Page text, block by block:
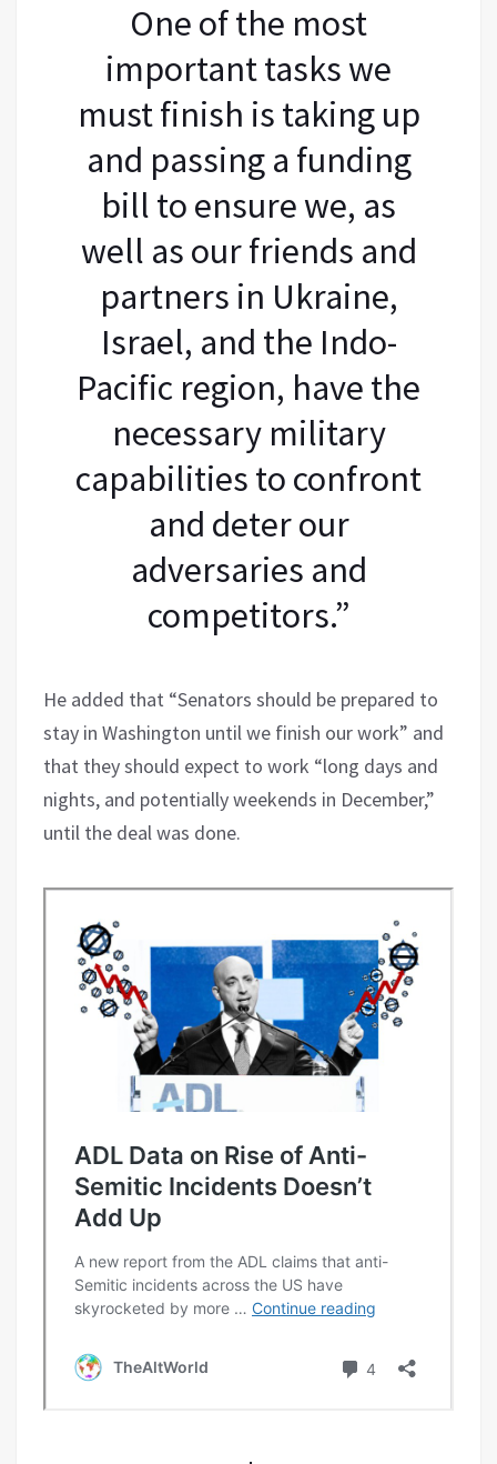
One of the most
important tasks we
must finish is taking up
and passing a funding
bill to ensure we, as
well as our friends and
partners in Ukraine,
Israel, and the Indo-
Pacific region, have the
necessary military
capabilities to confront
and deter our
adversaries and
competitors.”
He added that “Senators should be prepared to
stay in Washington until we finish our work” and
that they should expect to work “long days and
nights, and potentially weekends in December,”
until the deal was done.